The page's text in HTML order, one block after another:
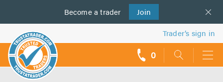
Become a trader Join
us
Trader’s sign in
0